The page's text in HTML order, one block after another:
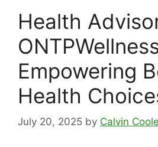
Health
Empowering
Health
July 20, 2025 by Calvin